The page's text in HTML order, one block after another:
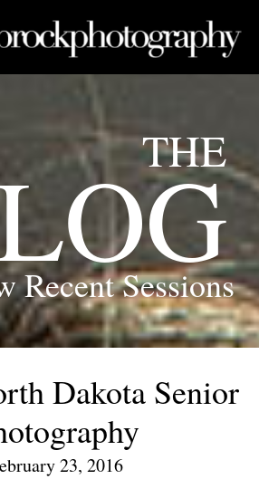
Recent Sessions
THE
Dakota Senior
23, 2016